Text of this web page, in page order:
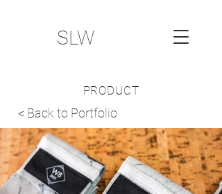
SLW
PRODUCT
< Back to Portfolio